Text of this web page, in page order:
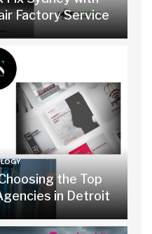
Factory Service
the Top
in Detroit